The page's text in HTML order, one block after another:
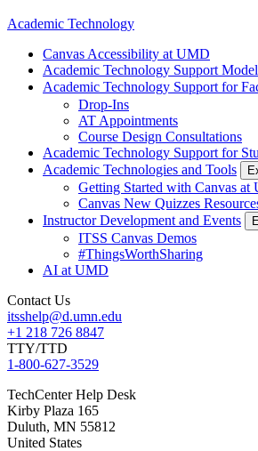
Academic Technology
Canvas Accessibility at UMD
Academic Technology Support Model
Academic Technology Support for
Drop-Ins
AT Appointments
Course Design Consultations
Academic Technology Support for
Academic Technologies and Tools
Getting Started with Canvas at
Canvas New Quizzes
Instructor Development and Events
ITSS Canvas Demos
#ThingsWorthSharing
AI at UMD
Contact Us
itsshelp@d.umn.edu
+1 218 726 8847
TTY/TTD
1-800-627-3529
TechCenter Help Desk
Kirby Plaza 165
Duluth, MN 55812
United States